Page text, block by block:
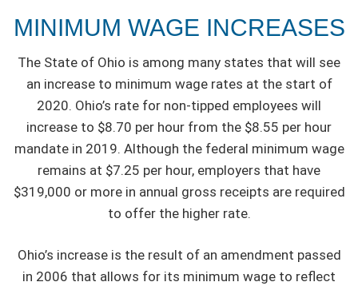
MINIMUM WAGE INCREASES
The State of Ohio is among many states that will see
an increase to minimum wage rates at the start of
2020. Ohio’s rate for non-tipped employees will
increase to $8.70 per hour from the $8.55 per hour
mandate in 2019. Although the federal minimum wage
remains at $7.25 per hour, employers that have
$319,000 or more in annual gross receipts are required
to offer the higher rate.
Ohio’s increase is the result of an amendment passed
in 2006 that allows for its minimum wage to reflect